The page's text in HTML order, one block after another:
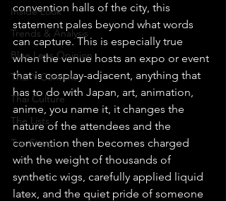
Inside Look
Trends & Analysis
Blue Lens Opinion
Thai Y Content
Thai Culture
The Lists
Top Story
convention halls of the city, this
statement pales beyond what words
can capture. This is especially true
when the venue hosts an expo or event
that is cosplay-adjacent, anything that
has to do with Japan, art, animation,
anime, you name it, it changes the
nature of the attendees and the
convention then becomes charged
with the weight of thousands of
synthetic wigs, carefully applied liquid
latex, and the quiet pride of someone